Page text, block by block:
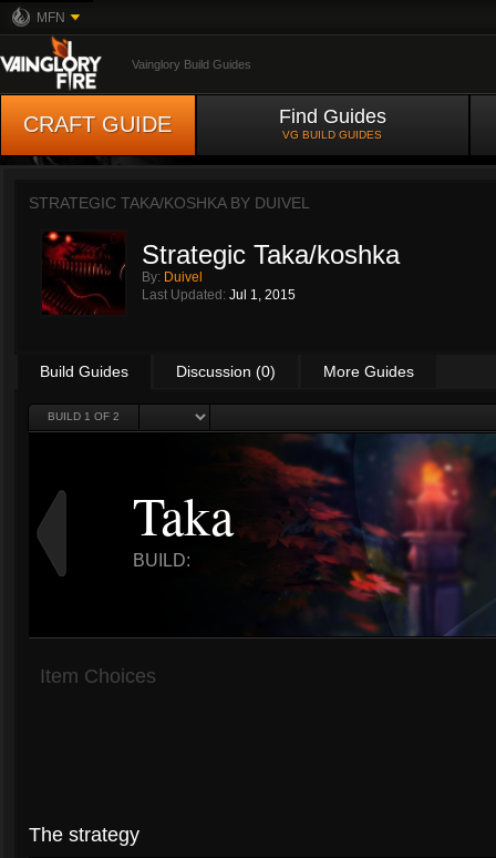
MFN
Vainglory Build Guides
CRAFT GUIDE Find Guides
VG BUILD GUIDES
STRATEGIC TAKA/KOSHKA BY DUIVEL
Strategic Taka/koshka
By: Duivel
Last Updated: Jul 1, 2015
Build Guides Discussion (0) More Guides
BUILD 1 OF 2
Taka
BUILD:
Item Choices
The strategy